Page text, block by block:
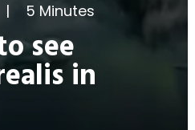
| 5 Minutes
see
in